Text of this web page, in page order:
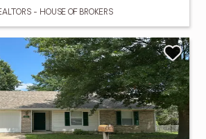
- HOUSE OF BROKERS